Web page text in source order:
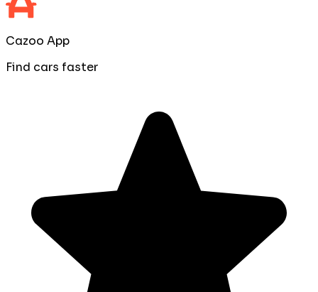
Cazoo App
Find cars faster